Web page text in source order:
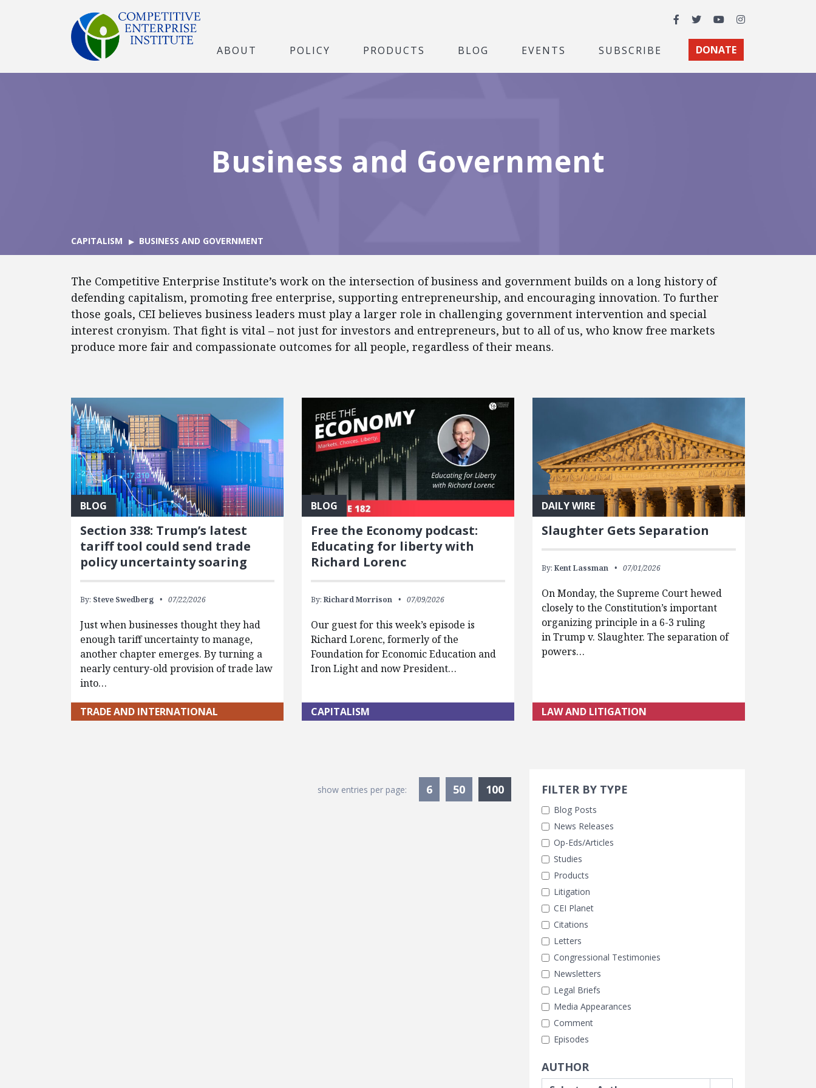
Facebook
TwitterYouTubeInstagram
ABOUT POLICY PRODUCTS BLOG EVENTS SUBSCRIBE DONATE
Business and Government
CAPITALISM BUSINESS AND GOVERNMENT
The Competitive Enterprise Institute’s work on the intersection of business and government builds on a long history of
defending capitalism, promoting free enterprise, supporting entrepreneurship, and encouraging innovation. To further
those goals, CEI believes business leaders must play a larger role in challenging government intervention and special
interest cronyism. That fight is vital – not just for investors and entrepreneurs, but to all of us, who know free markets
produce more fair and compassionate outcomes for all people, regardless of their means.
BLOG
Section 338: Trump’s latest
tariff tool could send trade
policy uncertainty soaring
By: Steve Swedberg 07/22/2026
Just when businesses thought they had
enough tariff uncertainty to manage,
another chapter emerges. By turning a
nearly century-old provision of trade law
into…
TRADE AND INTERNATIONAL
BLOG
Free the Economy podcast:
Educating for liberty with
Richard Lorenc
By: Richard Morrison 07/09/2026
Our guest for this week’s episode is
Richard Lorenc, formerly of the
Foundation for Economic Education and
Iron Light and now President…
CAPITALISM
DAILY WIRE
Slaughter Gets Separation
By: Kent Lassman 07/01/2026
On Monday, the Supreme Court hewed
closely to the Constitution’s important
organizing principle in a 6-3 ruling
in Trump v. Slaughter. The separation of
powers…
LAW AND LITIGATION
Search Filters
FILTER BY TYPE
Blog Posts
News Releases
Op-Eds/Articles
Studies
Products
Litigation
CEI Planet
Citations
Letters
Congressional Testimonies
Newsletters
Legal Briefs
Media Appearances
Comment
Episodes
AUTHOR
show entries per page: 6 50 100Currently Selected